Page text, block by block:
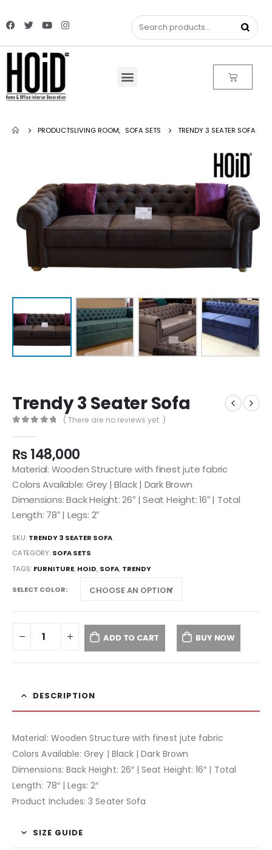
PRODUCTSLIVING ROOM, SOFA SETS TRENDY 3 SEATER SOFA
Trendy 3 Seater Sofa
( There are no reviews yet. )
₨148,000
Material: Wooden Structure with finest jute fabric
Colors Available: Grey | Black | Dark Brown
Dimensions: Back Height: 26″ | Seat Height: 16″ | Total
Length: 78″ | Legs: 2″
SKU: TRENDY 3 SEATER SOFA
CATEGORY: SOFA SETS
TAGS: FURNITURE, HOID, SOFA, TRENDY
SELECT COLOR
ADD TO CART BUY NOW
DESCRIPTION
Material: Wooden Structure with finest jute fabric
Colors Available: Grey | Black | Dark Brown
Dimensions: Back Height: 26″ | Seat Height: 16″ | Total
Length: 78″ | Legs: 2″
Product Includes: 3 Seater Sofa
SIZE GUIDE